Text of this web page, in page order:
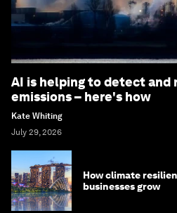
AI is helping to detect and
emissions – here's how
Kate Whiting
July 29, 2026
How climate
businesses grow